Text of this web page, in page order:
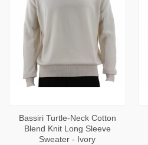
Bassiri Turtle-Neck Cotton
Blend Knit Long Sleeve
Sweater - Ivory